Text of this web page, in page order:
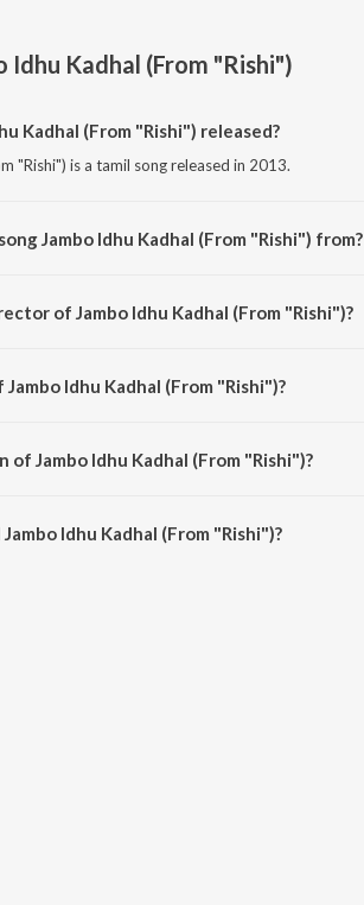
Idhu Kadhal (From "Rishi")
Kadhal (From "Rishi") released?
"Rishi") is a tamil song released in 2013.
Jambo Idhu Kadhal (From "Rishi") from?
of Jambo Idhu Kadhal (From "Rishi")?
Idhu Kadhal (From "Rishi")?
Jambo Idhu Kadhal (From "Rishi")?
Idhu Kadhal (From "Rishi")?